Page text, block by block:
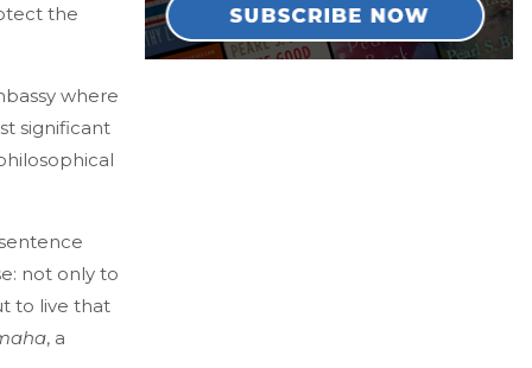
the
where
significant
not only to
to live that
, a